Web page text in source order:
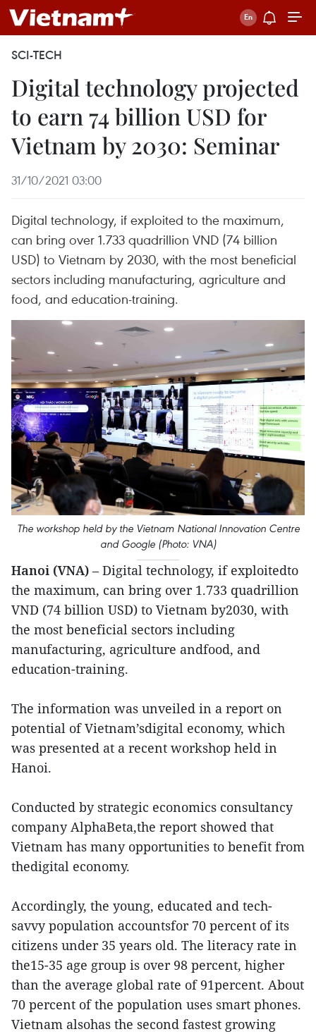
SCI-TECH
Digital technology projected
to earn 74 billion USD for
Vietnam by 2030: Seminar
31/10/2021 03:00
Digital technology, if exploited to the maximum,
can bring over 1.733 quadrillion VND (74 billion
USD) to Vietnam by 2030, with the most beneficial
sectors including manufacturing, agriculture and
food, and education-training.
The workshop held by the Vietnam National Innovation Centre
and Google (Photo: VNA)
Hanoi (VNA) – Digital technology, if exploitedto
the maximum, can bring over 1.733 quadrillion
VND (74 billion USD) to Vietnam by2030, with
the most beneficial sectors including
manufacturing, agriculture andfood, and
education-training.
The information was unveiled in a report on
potential of Vietnam’sdigital economy, which
was presented at a recent workshop held in
Hanoi.
Conducted by strategic economics consultancy
company AlphaBeta,the report showed that
Vietnam has many opportunities to benefit from
thedigital economy.
Accordingly, the young, educated and tech-
savvy population accountsfor 70 percent of its
citizens under 35 years old. The literacy rate in
the15-35 age group is over 98 percent, higher
than the average global rate of 91percent. About
70 percent of the population uses smart phones.
Vietnam alsohas the second fastest growing